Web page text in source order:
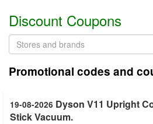
Discount Coupons
Promotional codes and
19-08-2026 Dyson V11 Upright
Stick Vacuum.